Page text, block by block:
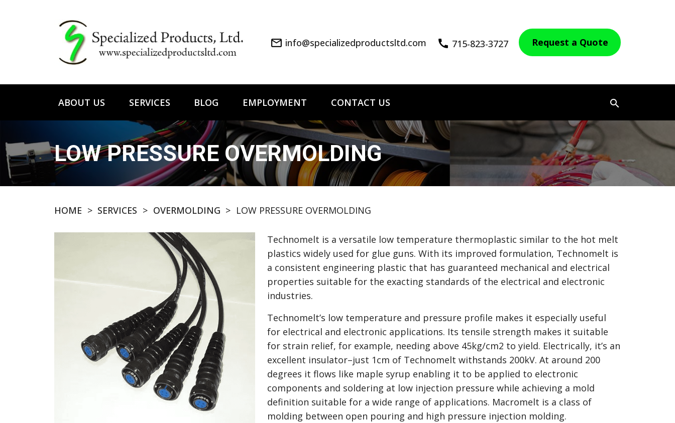
mail_outline info@specializedproductsltd.com call 715-823-3727 Request a Quote
ABOUT US SERVICES BLOG EMPLOYMENT CONTACT US search
LOW PRESSURE OVERMOLDING
HOME > SERVICES > OVERMOLDING > LOW PRESSURE OVERMOLDING
Technomelt is a versatile low temperature thermoplastic similar to the hot melt
plastics widely used for glue guns. With its improved formulation, Technomelt is
a consistent engineering plastic that has guaranteed mechanical and electrical
properties suitable for the exacting standards of the electrical and electronic
industries.
Technomelt’s low temperature and pressure profile makes it especially useful
for electrical and electronic applications. Its tensile strength makes it suitable
for strain relief, for example, needing above 45kg/cm2 to yield. Electrically, it’s an
excellent insulator–just 1cm of Technomelt withstands 200kV. At around 200
degrees it flows like maple syrup enabling it to be applied to electronic
components and soldering at low injection pressure while achieving a mold
definition suitable for a wide range of applications. Macromelt is a class of
molding between open pouring and high pressure injection molding.